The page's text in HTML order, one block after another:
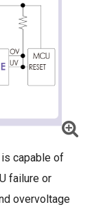
capable of
failure or
overvoltage